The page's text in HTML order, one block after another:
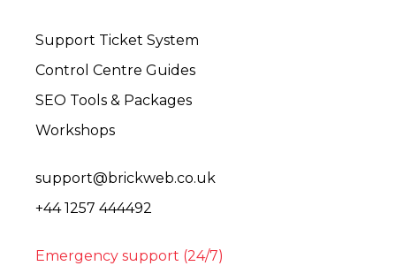
Support Ticket System
Control Centre Guides
SEO Tools & Packages
Workshops
support@brickweb.co.uk
+44 1257 444492
Emergency support (24/7)